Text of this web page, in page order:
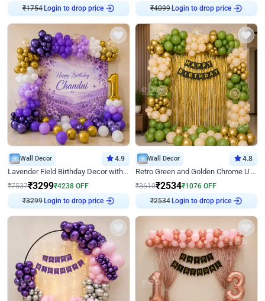
₹1754
Login to drop price
₹4099
Login to drop price
Wall Decor 4.9
Lavender Field Birthday Decor with Customised Flex on wall
₹7537₹3299₹4238 OFF
₹3299
Login to drop price
Wall Decor 4.8
Retro Green and Golden Chrome U Shaped Birthday Decor
₹3610₹2534₹1076 OFF
₹2534
Login to drop price